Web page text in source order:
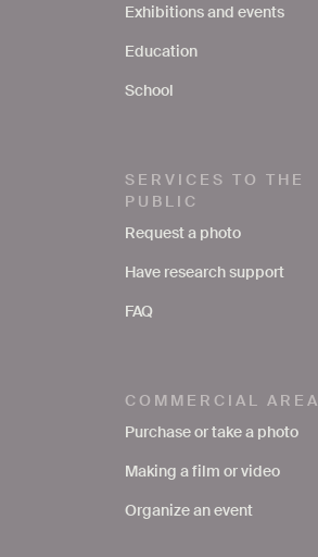
Exhibitions and events
Education
School
SERVICES TO THE
PUBLIC
Request a photo
Have research support
FAQ
COMMERCIAL AREA
Purchase or take a photo
Making a film or video
Organize an event